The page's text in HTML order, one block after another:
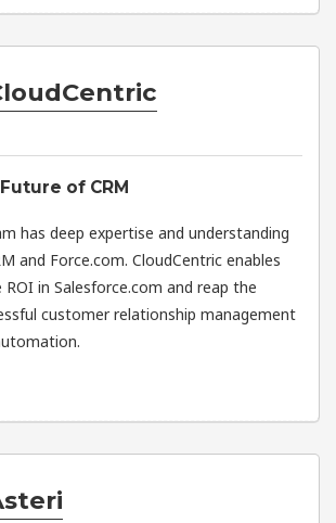
of CRM
has deep expertise and understanding
and Force.com. CloudCentric enables
in Salesforce.com and reap the
customer relationship management